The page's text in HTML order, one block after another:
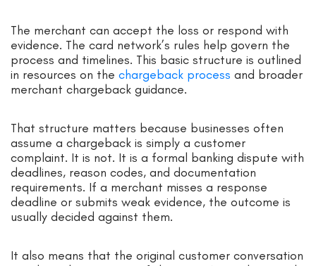
The merchant can accept the loss or respond with
evidence. The card network’s rules help govern the
process and timelines. This basic structure is outlined
in resources on the chargeback process and broader
merchant chargeback guidance.
That structure matters because businesses often
assume a chargeback is simply a customer
complaint. It is not. It is a formal banking dispute with
deadlines, reason codes, and documentation
requirements. If a merchant misses a response
deadline or submits weak evidence, the outcome is
usually decided against them.
It also means that the original customer conversation